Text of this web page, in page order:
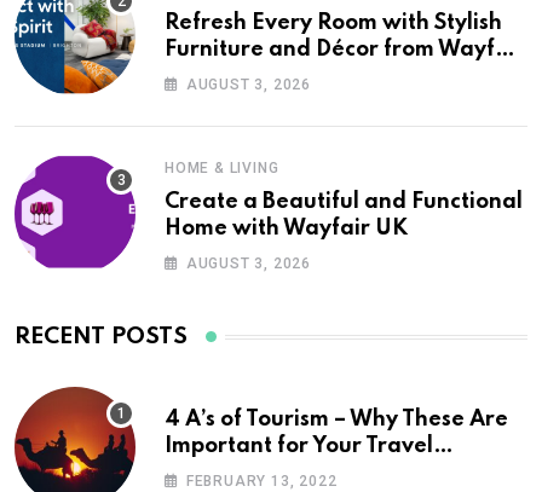
Refresh Every Room with Stylish
Furniture and Décor from Wayfair
UKAUGUST 3, 2026
HOME & LIVING
Create a Beautiful and Functional
Home with Wayfair UK
AUGUST 3, 2026
RECENT POSTS
4 A’s of Tourism – Why These Are
Important for Your Travel
Planning
FEBRUARY 13, 2022